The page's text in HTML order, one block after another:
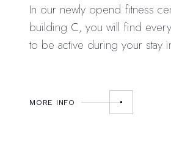
In our newly opend fitness
building C, you will find
to be active during your stay
MORE INFO